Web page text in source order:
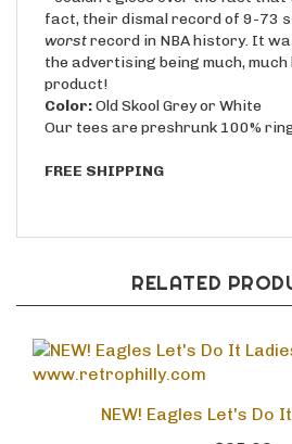
- couldn't gloss over the fact that
fact, their dismal record of 9-73
worst record in NBA history. It
the advertising being much,
product!
Color:
Old Skool Grey or White
RELATED
NEW! Eagles Let's Do